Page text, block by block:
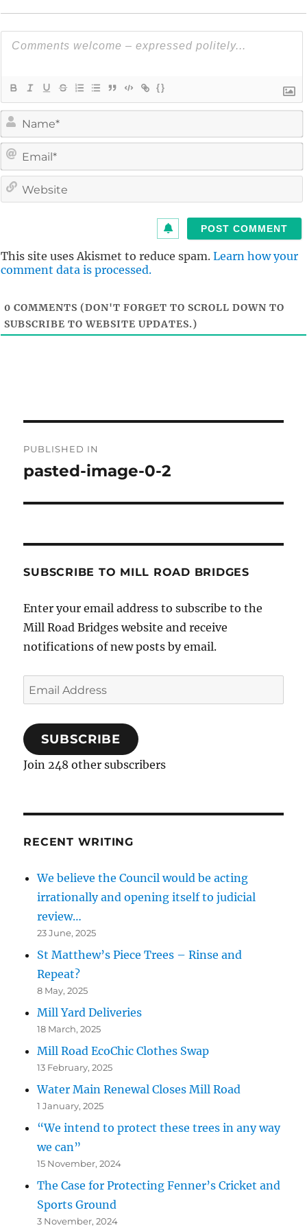
{}
l
This site uses Akismet to reduce spam. Learn how your
comment data is processed.
0 COMMENTS (DON'T FORGET TO SCROLL DOWN TO
SUBSCRIBE TO WEBSITE UPDATES.)
navigation
PUBLISHED IN
pasted-image-0-2
SUBSCRIBE TO MILL ROAD BRIDGES
Enter your email address to subscribe to the
Mill Road Bridges website and receive
notifications of new posts by email.
Email
Address
SUBSCRIBE
Join 248 other subscribers
RECENT WRITING
We believe the Council would be acting
irrationally and opening itself to judicial
review…
23 June, 2025
St Matthew’s Piece Trees – Rinse and
Repeat?
8 May, 2025
Mill Yard Deliveries
18 March, 2025
Mill Road EcoChic Clothes Swap
13 February, 2025
Water Main Renewal Closes Mill Road
1 January, 2025
“We intend to protect these trees in any way
we can”
15 November, 2024
The Case for Protecting Fenner’s Cricket and
Sports Ground
3 November, 2024